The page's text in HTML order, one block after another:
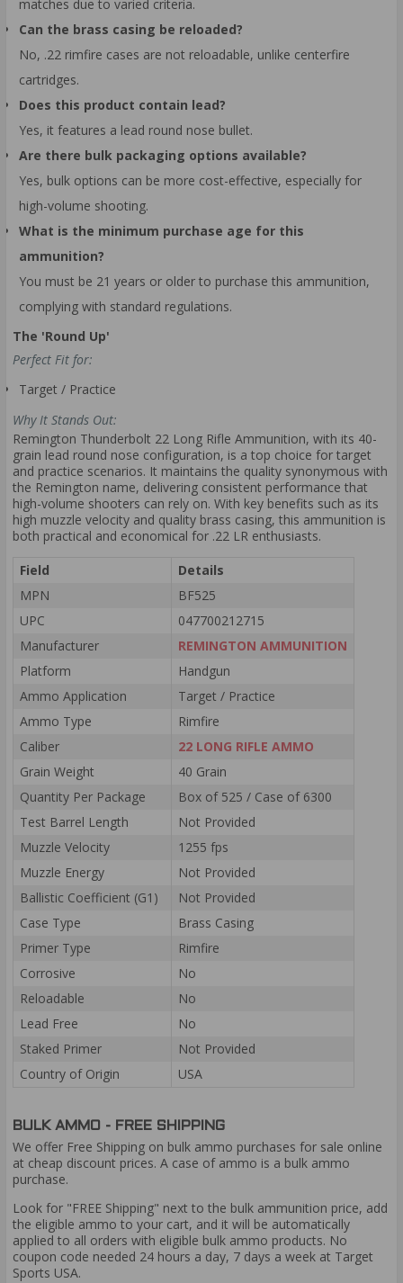
matches due to varied criteria.
Can the brass casing be reloaded?
No, .22 rimfire cases are not reloadable, unlike centerfire
cartridges.
Does this product contain lead?
Yes, it features a lead round nose bullet.
Are there bulk packaging options available?
Yes, bulk options can be more cost-effective, especially for
high-volume shooting.
What is the minimum purchase age for this
ammunition?
You must be 21 years or older to purchase this ammunition,
complying with standard regulations.
The 'Round Up'
Perfect Fit for:
Target / Practice
Why It Stands Out:
Remington Thunderbolt 22 Long Rifle Ammunition, with its 40-
grain lead round nose configuration, is a top choice for target
and practice scenarios. It maintains the quality synonymous with
the Remington name, delivering consistent performance that
high-volume shooters can rely on. With key benefits such as its
high muzzle velocity and quality brass casing, this ammunition is
both practical and economical for .22 LR enthusiasts.
Field
Details
MPN
BF525
UPC
047700212715
Manufacturer
REMINGTON AMMUNITION
Platform
Handgun
Ammo Application
Target / Practice
Ammo Type
Rimfire
Caliber
22 LONG RIFLE AMMO
Grain Weight
40 Grain
Quantity Per Package
Box of 525 / Case of 6300
Test Barrel Length
Not Provided
Muzzle Velocity
1255 fps
Muzzle Energy
Not Provided
Ballistic Coefficient (G1)
Not Provided
Case Type
Brass Casing
Primer Type
Rimfire
Corrosive
No
Reloadable
No
Lead Free
No
Staked Primer
Not Provided
Country of Origin
USA
BULK AMMO - FREE SHIPPING
We offer Free Shipping on bulk ammo purchases for sale online
at cheap discount prices. A case of ammo is a bulk ammo
purchase.
Look for "FREE Shipping" next to the bulk ammunition price, add
the eligible ammo to your cart, and it will be automatically
applied to all orders with eligible bulk ammo products. No
coupon code needed 24 hours a day, 7 days a week at Target
Sports USA.